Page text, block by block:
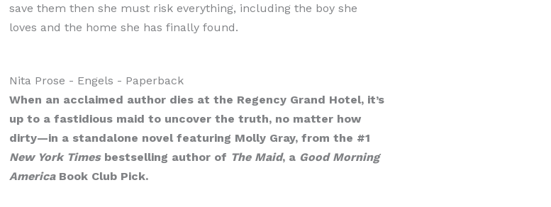
save them then she must risk everything, including the boy she
loves and the home she has finally found.
Nita Prose - Engels - Paperback
When an acclaimed author dies at the Regency Grand Hotel, it’s
up to a fastidious maid to uncover the truth, no matter how
dirty—in a standalone novel featuring Molly Gray, from the #1
New York Timesbestselling author of The Maid, a Good Morning
AmericaBook Club Pick.